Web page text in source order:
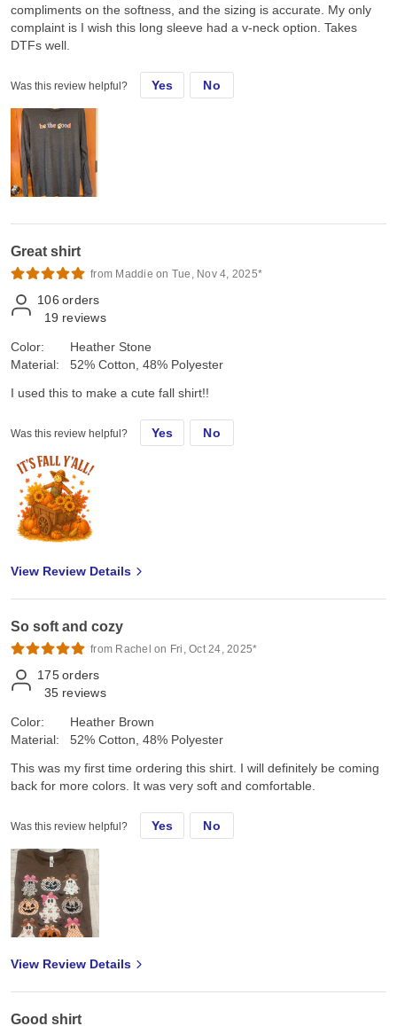
compliments on the softness, and the sizing is accurate. My only
complaint is I wish this long sleeve had a v-neck option. Takes
DTFs well.
Was this review helpful? Yes No
Great shirt
from Maddie on Tue, Nov 4, 2025*
106 orders
19 reviews
Color:
Material:
Heather Stone
52% Cotton, 48% Polyester
I used this to make a cute fall shirt!!
Was this review helpful? Yes No
View Review Details
So soft and cozy
from Rachel on Fri, Oct 24, 2025*
175 orders
35 reviews
Color:
Material:
Heather Brown
52% Cotton, 48% Polyester
This was my first time ordering this shirt. I will definitely be coming
back for more colors. It was very soft and comfortable.
Was this review helpful? Yes No
View Review Details
Good shirt